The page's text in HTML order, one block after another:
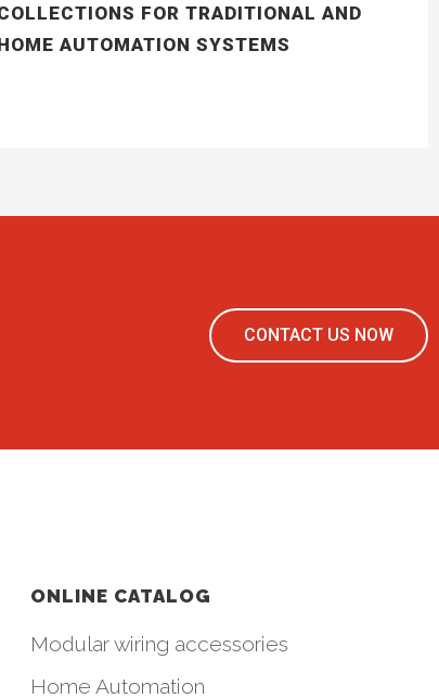
FOR TRADITIONAL AND
AUTOMATION SYSTEMS
CONTACT US NOW
ONLINE CATALOG
Modular wiring accessories
Home Automation